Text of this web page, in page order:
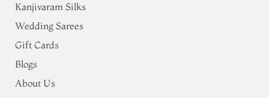
Kanjivaram Silks
Wedding Sarees
Gift Cards
Blogs
About Us